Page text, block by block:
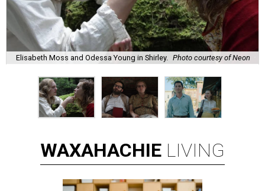
Elisabeth Moss and Odessa Young in Shirley. Photo courtesy of Neon
WAXAHACHIE LIVING